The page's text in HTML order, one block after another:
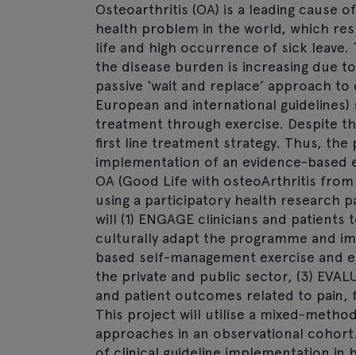
Osteoarthritis (OA) is a leading cause
health problem in the world, which
life and high occurrence of sick
the disease burden is increasing due
passive ‘wait and replace’ approach
European and international
treatment through exercise. Despite
first line treatment strategy. Thus,
implementation of an evidence-
OA (Good Life with osteoArthritis
using a participatory health research
will (1) ENGAGE clinicians and
culturally adapt the programme and
based self-management exercise and
the private and public sector, (3)
and patient outcomes related to
This project will utilise a mixed-
approaches in an observational